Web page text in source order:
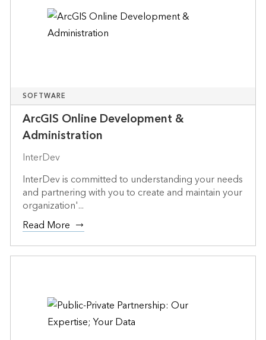
SOFTWARE
ArcGIS Online Development &
Administration
InterDev
InterDev is committed to understanding your needs
and partnering with you to create and maintain your
organization'...
Read More